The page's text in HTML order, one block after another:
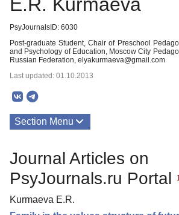
PsyJournalsID: 6030
Post-graduate Student, Chair of Preschool
and Psychology of Education, Moscow City
Russian Federation, elyakurmaeva@gmail.com
Last updated: 01.10.2013
Section Menu
Journal Articles on
PsyJournals.ru Portal
1
Kurmaeva E.R.